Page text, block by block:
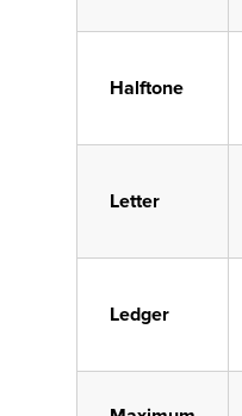
Halftone
Letter
Ledger